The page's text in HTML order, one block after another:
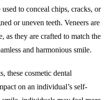
to conceal chips, cracks, or
or uneven teeth. Veneers are
as they are crafted to match the
and harmonious smile.
these cosmetic dental
on an individual’s self-